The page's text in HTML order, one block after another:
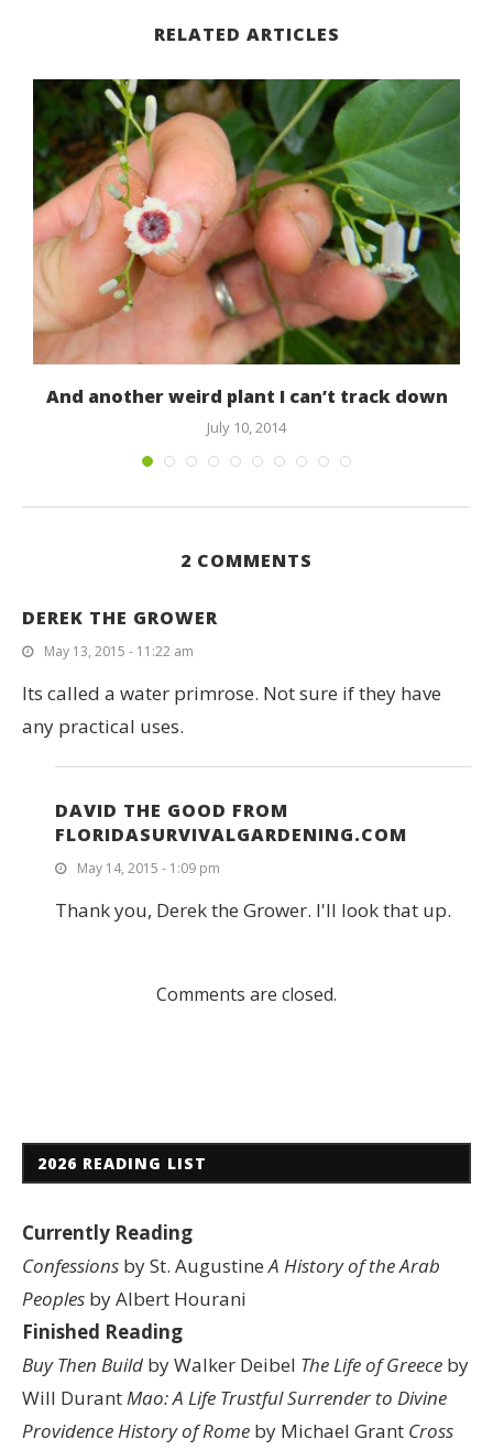
RELATED ARTICLES
And another weird plant I can’t track down
July 10, 2014
2 COMMENTS
DEREK THE GROWER
May 13, 2015 - 11:22 am
Its called a water primrose. Not sure if they have
any practical uses.
DAVID THE GOOD FROM
FLORIDASURVIVALGARDENING.COM
May 14, 2015 - 1:09 pm
Thank you, Derek the Grower. I'll look that up.
Comments are closed.
2026 READING LIST
Currently Reading
Confessions by St. AugustineA History of the Arab
Peoples by Albert Hourani
Finished Reading
Buy Then Build by Walker Deibel The Life of Greece by
Will DurantMao: A Life Trustful Surrender to Divine
ProvidenceHistory of Rome by Michael Grant Cross